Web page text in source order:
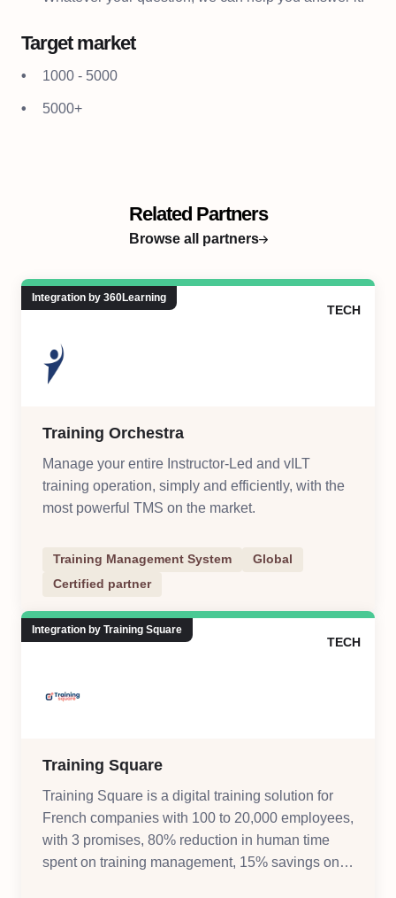
Target market
1000 - 5000
5000+
Related Partners
Browse all partners
Integration by 360Learning
TECH
Training Orchestra
Manage your entire Instructor-Led and vILT
training operation, simply and efficiently, with the
most powerful TMS on the market.
Training Management System
Global
Certified partner
Integration by Training Square
TECH
Training Square
Training Square is a digital training solution for
French companies with 100 to 20,000 employees,
with 3 promises, 80% reduction in human time
spent on training management, 15% savings on